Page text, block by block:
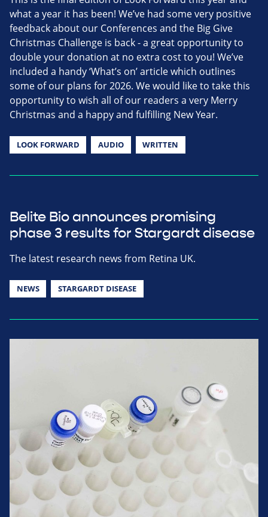
what a year it has been! We’ve had some very positive
feedback about our Conferences and the Big Give
Christmas Challenge is back - a great opportunity to
double your donation at no extra cost to you! We’ve
included a handy ‘What’s on’ article which outlines
some of our plans for 2026. We would like to take this
opportunity to wish all of our readers a very Merry
Christmas and a happy and fulfilling New Year.
LOOK FORWARD AUDIO WRITTEN
Belite Bio announces promising
phase 3 results for Stargardt disease
The latest research news from Retina UK.
NEWS STARGARDT DISEASE